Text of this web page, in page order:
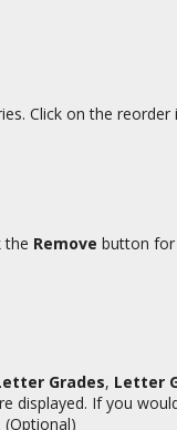
Click on the
the Remove button
Grades, Letter
displayed. If you